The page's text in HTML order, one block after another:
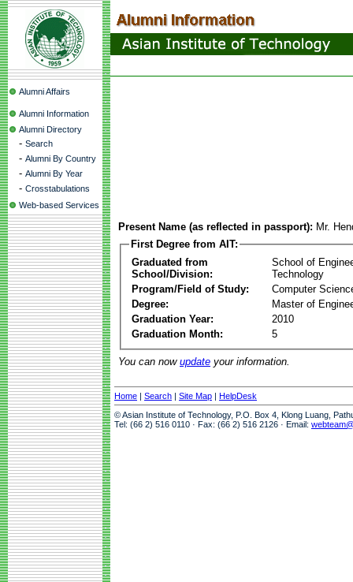
Alumni Affairs
Alumni Information
Alumni Directory
- Search
- Alumni By Country
- Alumni By Year
- Crosstabulations
Web-based Services
Present Name (as reflected in passport): Mr.
First Degree from AIT:
Graduated from
School/Division:
School of
Technology
Program/Field of Study:
Computer
Degree:
Master of
Graduation Year:
2010
Graduation Month:
5
You can now update your information.
Home | Search | Site Map | HelpDesk
© Asian Institute of Technology, P.O. Box 4, Klong Luang,
Tel: (66 2) 516 0110 · Fax: (66 2) 516 2126 · Email: